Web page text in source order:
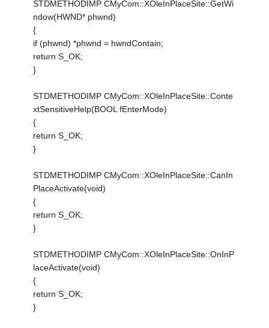
STDMETHODIMP CMyCom::XOleInPlaceSite::GetWi
ndow(HWND* phwnd)
{
if (phwnd) *phwnd = hwndContain;
return S_OK;
}
STDMETHODIMP CMyCom::XOleInPlaceSite::Conte
xtSensitiveHelp(BOOL fEnterMode)
{
return S_OK;
}
STDMETHODIMP CMyCom::XOleInPlaceSite::CanIn
PlaceActivate(void)
{
return S_OK;
}
STDMETHODIMP CMyCom::XOleInPlaceSite::OnInP
laceActivate(void)
{
return S_OK;
}